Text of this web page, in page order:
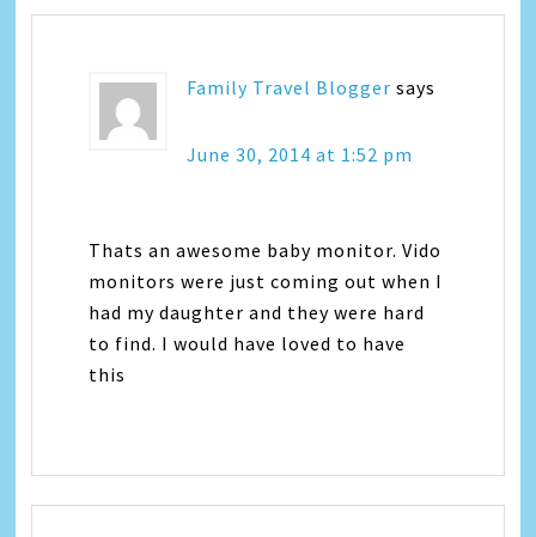
Family Travel Blogger says
June 30, 2014 at 1:52 pm
Thats an awesome baby monitor. Vido
monitors were just coming out when I
had my daughter and they were hard
to find. I would have loved to have
this